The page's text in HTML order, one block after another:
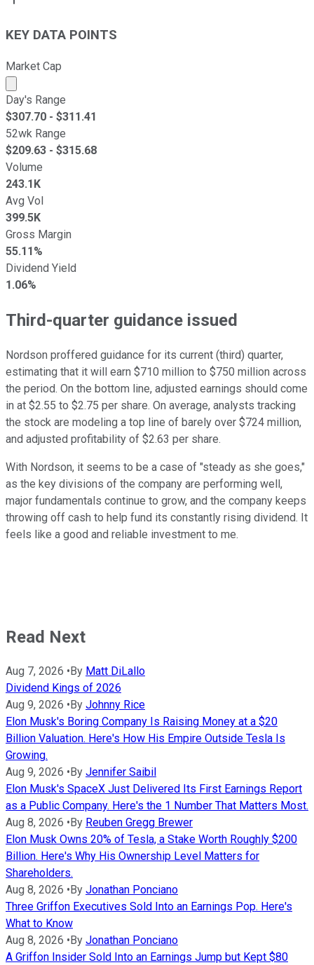
KEY DATA POINTS
Market Cap
Market cap calculated using publicly traded shares
Day's Range
$307.70 - $311.41
52wk Range
$209.63 - $315.68
Volume
243.1K
Avg Vol
399.5K
Gross Margin
55.11%
Dividend Yield
1.06%
Third-quarter guidance issued
Nordson proffered guidance for its current (third) quarter,
estimating that it will earn $710 million to $750 million across
the period. On the bottom line, adjusted earnings should come
in at $2.55 to $2.75 per share. On average, analysts tracking
the stock are modeling a top line of barely over $724 million,
and adjusted profitability of $2.63 per share.
With Nordson, it seems to be a case of "steady as she goes,"
as the key divisions of the company are performing well,
major fundamentals continue to grow, and the company keeps
throwing off cash to help fund its constantly rising dividend. It
feels like a good and reliable investment to me.
Read Next
Aug 7, 2026 • By Matt DiLallo
Dividend Kings of 2026
Aug 9, 2026 • By Johnny Rice
Elon Musk's Boring Company Is Raising Money at a $20
Billion Valuation. Here's How His Empire Outside Tesla Is
Growing.
Aug 9, 2026 • By Jennifer Saibil
Elon Musk's SpaceX Just Delivered Its First Earnings Report
as a Public Company. Here's the 1 Number That Matters Most.
Aug 8, 2026 • By Reuben Gregg Brewer
Elon Musk Owns 20% of Tesla, a Stake Worth Roughly $200
Billion. Here's Why His Ownership Level Matters for
Shareholders.
Aug 8, 2026 • By Jonathan Ponciano
Three Griffon Executives Sold Into an Earnings Pop. Here's
What to Know
Aug 8, 2026 • By Jonathan Ponciano
A Griffon Insider Sold Into an Earnings Jump but Kept $80